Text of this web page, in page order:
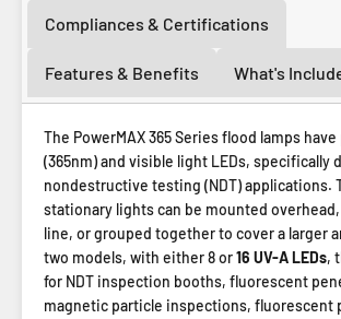
Compliances & Certifications
Features & Benefits What's
The PowerMAX 365 Series flood lamps
(365nm) and visible light LEDs, specifically
nondestructive testing (NDT) applications.
stationary lights can be mounted
line, or grouped together to cover a larger
two models, with either 8 or16 UV-A LEDs,
for NDT inspection booths, fluorescent
magnetic particle inspections, fluorescent